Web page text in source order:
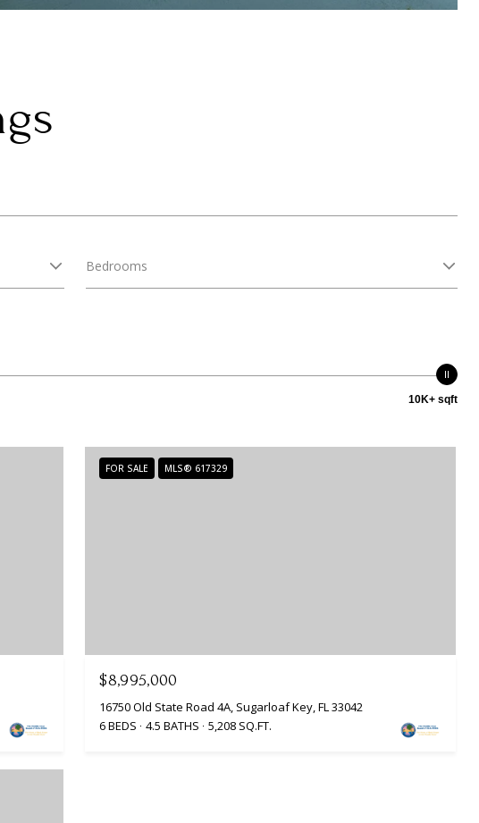
Bedrooms
10K+ sqft
FOR SALE MLS® 617329
$8,995,000
16750 Old State Road 4A, Sugarloaf Key, FL 33042
6 BEDS
4.5 BATHS 5,208 SQ.FT.